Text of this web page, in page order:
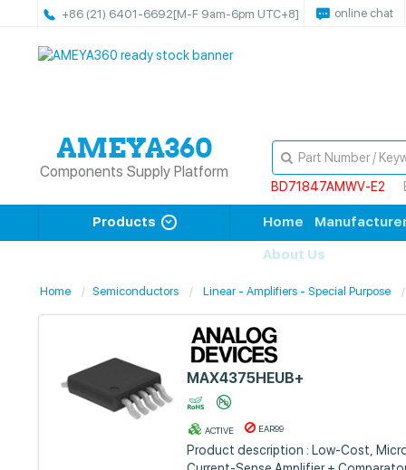
+86 (21) 6401-6692[M-F 9am-6pm UTC+8] online chat
Components Supply Platform
BD71847AMWV-E2
Products Home
About Us
Home Semiconductors Linear - Amplifiers - Special Purpose
MAX4375HEUB+
ACTIVE EAR99
Product description : Low-Cost,